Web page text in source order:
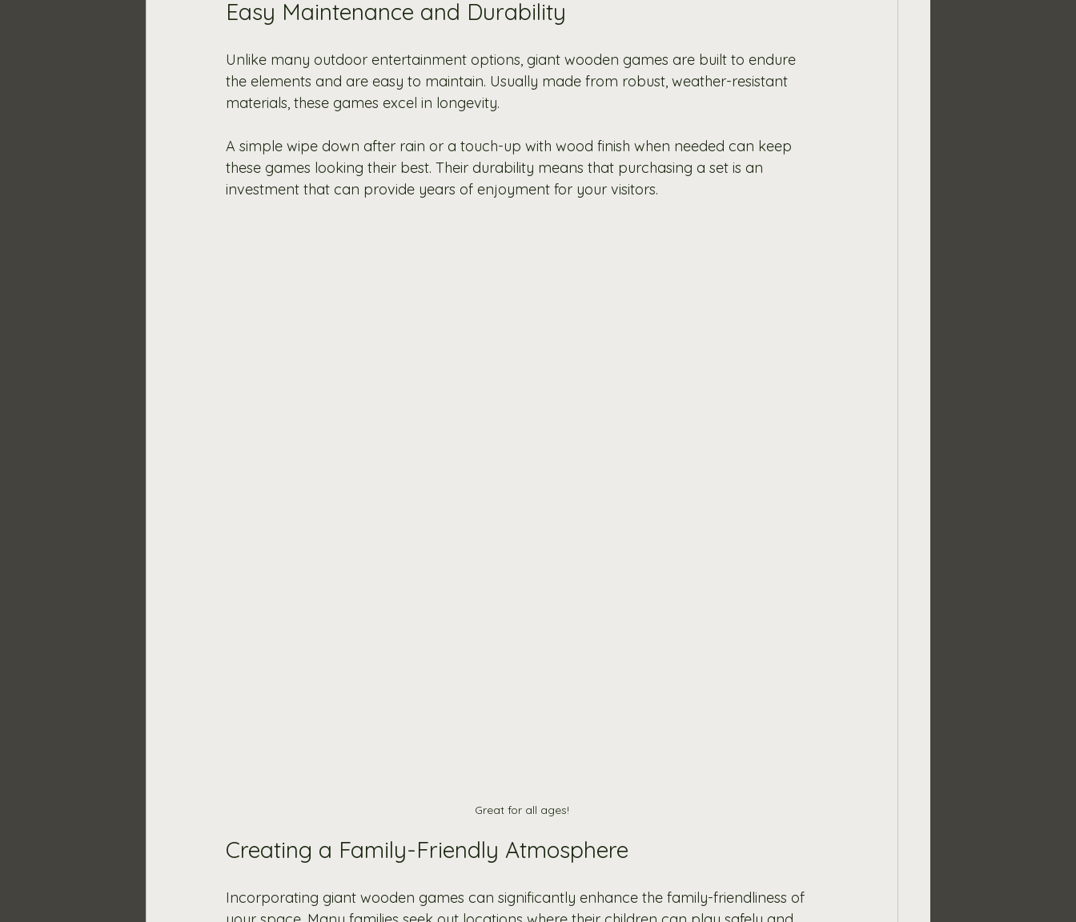
Easy Maintenance and Durability
Unlike many outdoor entertainment options, giant wooden games are built to endure
the elements and are easy to maintain. Usually made from robust, weather-resistant
materials, these games excel in longevity.
A simple wipe down after rain or a touch-up with wood finish when needed can keep
these games looking their best. Their durability means that purchasing a set is an
investment that can provide years of enjoyment for your visitors.
Great for all ages!
Creating a Family-Friendly Atmosphere
Incorporating giant wooden games can significantly enhance the family-friendliness of